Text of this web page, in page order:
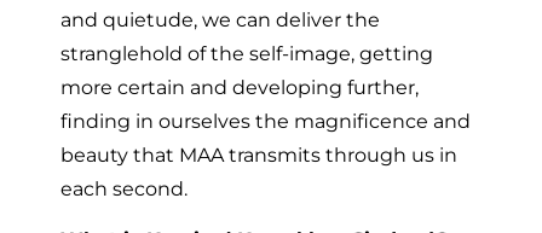
and quietude, we can deliver the
stranglehold of the self-image, getting
more certain and developing further,
finding in ourselves the magnificence and
beauty that MAA transmits through us in
each second.